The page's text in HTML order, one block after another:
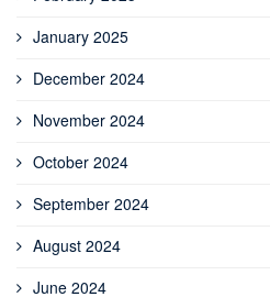
January 2025
December 2024
November 2024
October 2024
September 2024
August 2024
June 2024